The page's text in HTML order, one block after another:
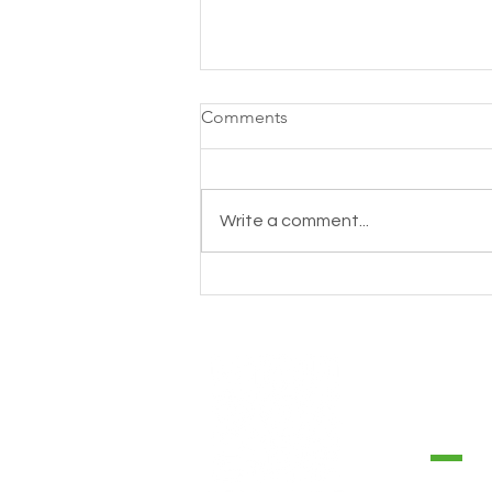
Comments
Write a comment...